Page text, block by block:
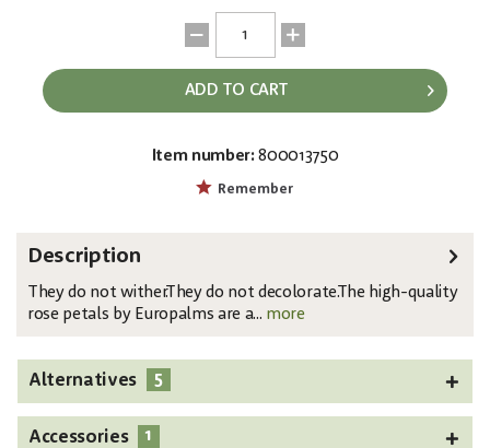
ADD TO CART
Item number: 800013750
Remember
Description
They do not wither.They do not decolorate.The high-quality
rose petals by Europalms are a... more
Alternatives 5
Accessories 1